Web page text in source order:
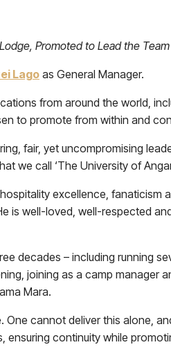
Promoted to Lead the Team
Lagoas General Manager.
from around the world,
to promote from within and
fair, yet uncompromising
we call ‘The University of
excellence,
is well-loved, well-respected
decades – including running
joining as a camp manager
Mara.
cannot deliver this alone,
continuity while